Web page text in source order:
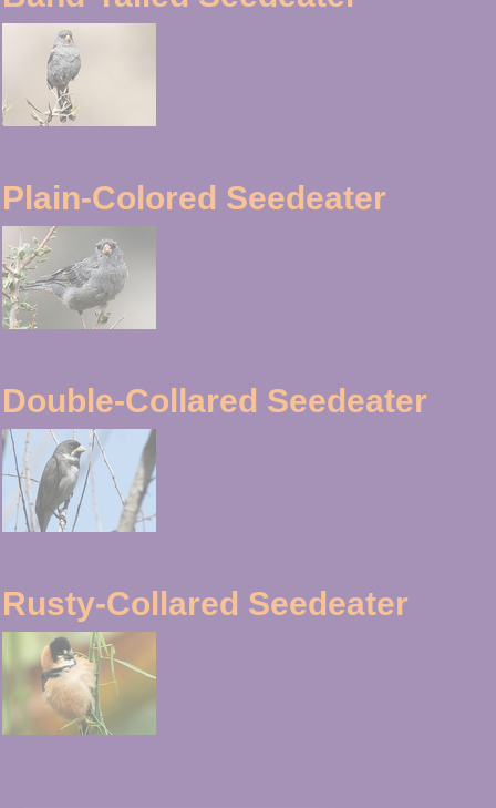
Plain-Colored Seedeater
Double-Collared Seedeater
Rusty-Collared Seedeater